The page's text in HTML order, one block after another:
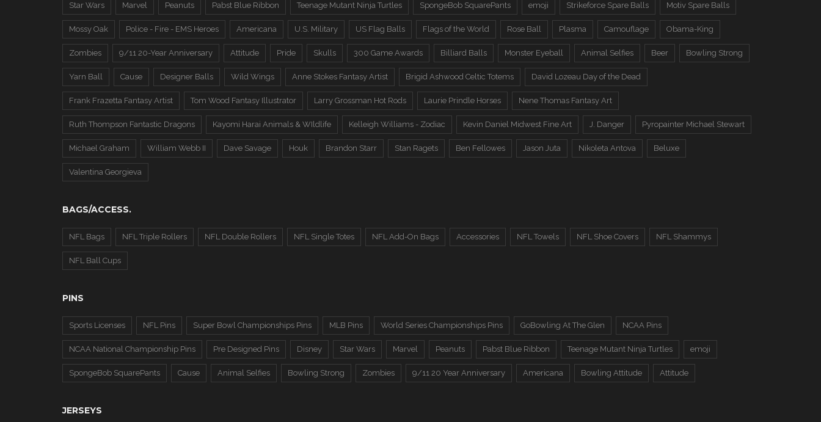
Star Wars Marvel Peanuts Pabst Blue Ribbon Teenage Mutant Ninja Turtles SpongeBob SquarePants emoji Strikeforce Spare Balls Motiv Spare Balls
Mossy Oak Police - Fire - EMS Heroes Americana U.S. Military US Flag Balls Flags of the World Rose Ball Plasma Camouflage Obama-King
Zombies 9/11 20-Year Anniversary Attitude Pride Skulls 300 Game Awards Billiard Balls Monster Eyeball Animal Selfies Beer Bowling Strong
Yarn Ball Cause Designer Balls Wild Wings Anne Stokes Fantasy Artist Brigid Ashwood Celtic Totems David Lozeau Day of the Dead
Frank Frazetta Fantasy Artist Tom Wood Fantasy Illustrator Larry Grossman Hot Rods Laurie Prindle Horses Nene Thomas Fantasy Art
Ruth Thompson Fantastic Dragons Kayomi Harai Animals & WIldlife Kelleigh Williams - Zodiac Kevin Daniel Midwest Fine Art J. Danger Pyropainter Michael Stewart
Michael Graham William Webb II Dave Savage Houk Brandon Starr Stan Ragets Ben Fellowes Jason Juta Nikoleta Antova Beluxe
Valentina Georgieva
BAGS/ACCESS.
NFL Bags NFL Triple Rollers NFL Double Rollers NFL Single Totes NFL Add-On Bags Accessories NFL Towels NFL Shoe Covers NFL Shammys
NFL Ball Cups
PINS
Sports Licenses NFL Pins Super Bowl Championships Pins MLB Pins World Series Championships Pins GoBowling At The Glen NCAA Pins
NCAA National Championship Pins Pre Designed Pins Disney Star Wars Marvel Peanuts Pabst Blue Ribbon Teenage Mutant Ninja Turtles emoji
SpongeBob SquarePants Cause Animal Selfies Bowling Strong Zombies 9/11 20 Year Anniversary Americana Bowling Attitude Attitude
JERSEYS